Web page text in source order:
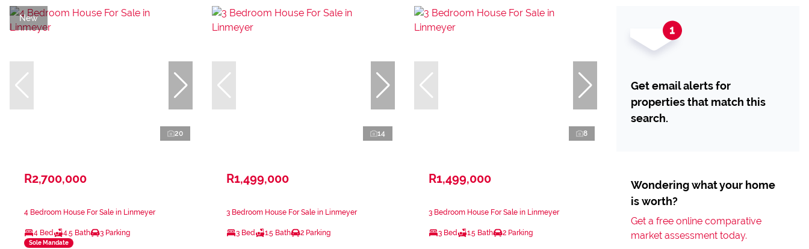
New
20
R2,700,000
4 Bedroom House For Sale in Linmeyer
4 Bed 4.5 Bath 3 Parking
Sole Mandate
14
R1,499,000
3 Bedroom House For Sale in Linmeyer
3 Bed 1.5 Bath 2 Parking
8
R1,499,000
3 Bedroom House For Sale in Linmeyer
3 Bed 1.5 Bath 2 Parking
Get email alerts for
properties that match this
search.
Wondering what your home
is worth?
Get a free online comparative
market assessment today.